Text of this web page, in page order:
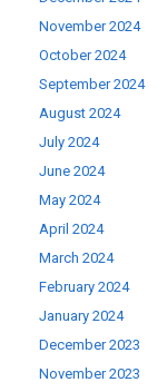
November 2024
October 2024
September 2024
August 2024
July 2024
June 2024
May 2024
April 2024
March 2024
February 2024
January 2024
December 2023
November 2023